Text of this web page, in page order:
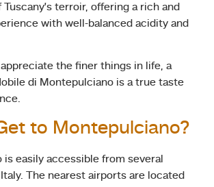
terroir, offering a rich and
with well-balanced acidity and
the finer things in life, a
di Montepulciano is a true taste
to Montepulciano?
is easily accessible from several
The nearest airports are located